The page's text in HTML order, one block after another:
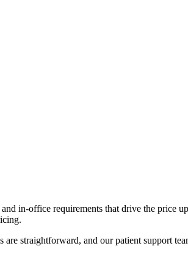
in-office requirements that drive the price
straightforward, and our patient support